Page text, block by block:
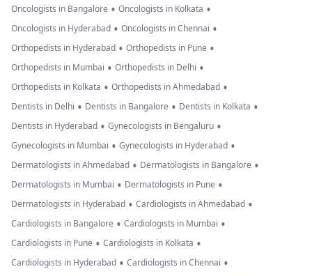
Oncologists in Bangalore • Oncologists in Kolkata •
Oncologists in Hyderabad • Oncologists in Chennai •
Orthopedists in Hyderabad • Orthopedists in Pune •
Orthopedists in Mumbai • Orthopedists in Delhi •
Orthopedists in Kolkata • Orthopedists in Ahmedabad •
Dentists in Delhi • Dentists in Bangalore • Dentists in Kolkata •
Dentists in Hyderabad • Gynecologists in Bengaluru •
Gynecologists in Mumbai • Gynecologists in Hyderabad •
Dermatologists in Ahmedabad • Dermatologists in Bangalore •
Dermatologists in Mumbai • Dermatologists in Pune •
Dermatologists in Hyderabad • Cardiologists in Ahmedabad •
Cardiologists in Bangalore • Cardiologists in Mumbai •
Cardiologists in Pune • Cardiologists in Kolkata •
Cardiologists in Hyderabad • Cardiologists in Chennai •